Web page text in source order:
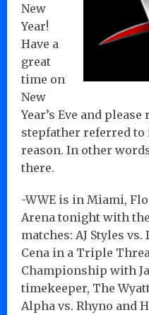
New
Year!
Have a
great
time on
New
Year’s Eve and
stepfather referred to
reason. In other
there.
-WWE is in Miami,
Arena tonight with
matches: AJ Styles vs.
Cena in a Triple
Championship with
timekeeper, The
Alpha vs. Rhyno and